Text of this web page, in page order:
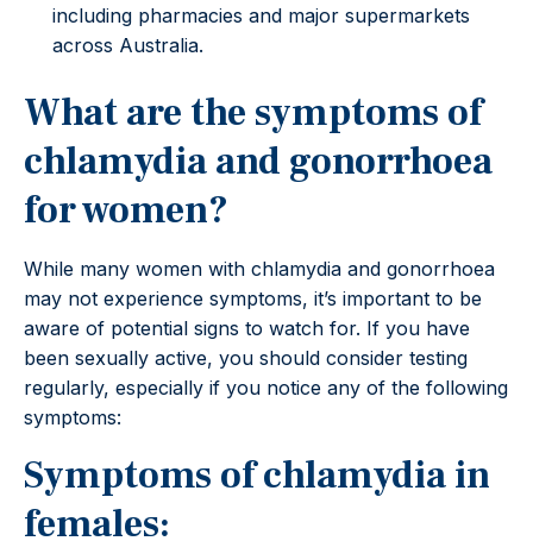
including pharmacies and major supermarkets
across Australia.
What are the symptoms of
chlamydia and gonorrhoea
for women?
While many women with chlamydia and gonorrhoea
may not experience symptoms, it’s important to be
aware of potential signs to watch for. If you have
been sexually active, you should consider testing
regularly, especially if you notice any of the following
symptoms:
Symptoms of chlamydia in
females: